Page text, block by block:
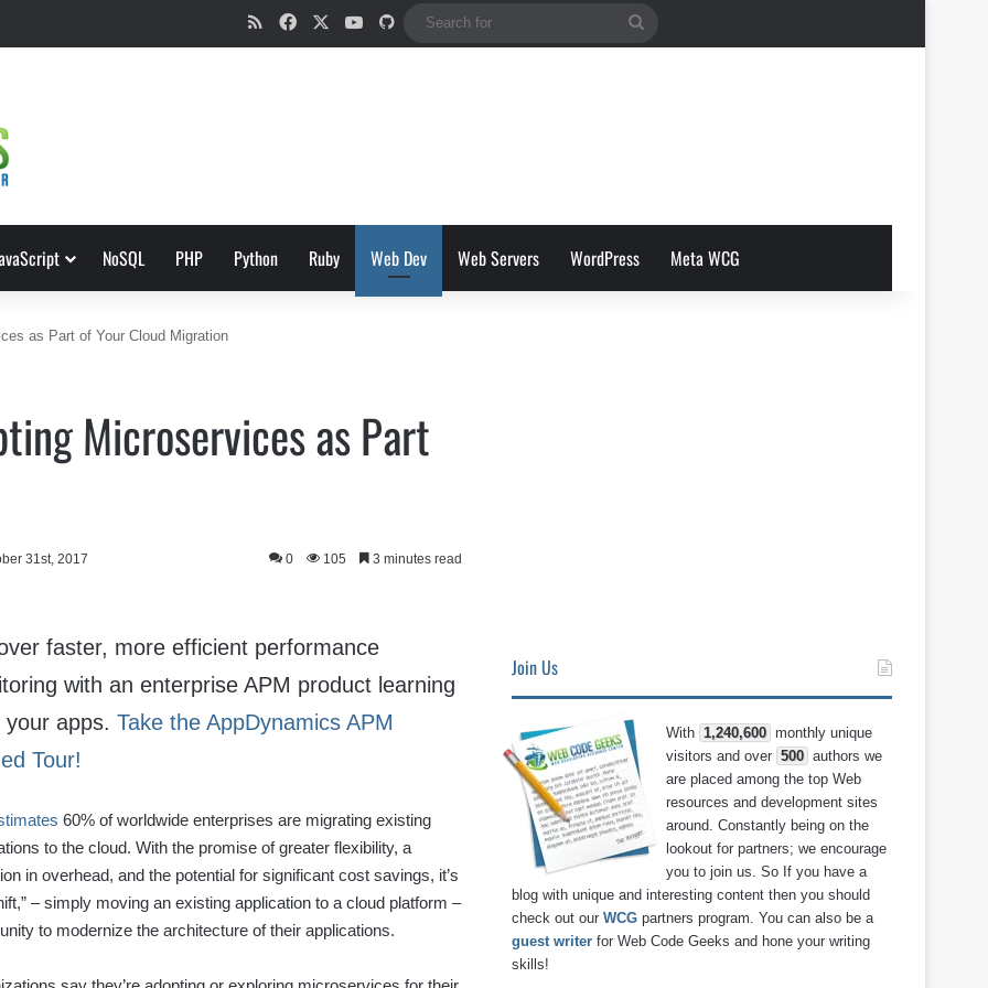
RSSFacebookYouTube
GitHub
NoSQL PHP Python Ruby Web Dev Web Servers WordPress Meta WCG
as Part of Your Cloud Migration
Microservices as Part
31st, 2017 0 105 3 minutes read
faster, more efficient performance
with an enterprise APM product learning
your apps. Take the AppDynamics APM
Tour!
60% of worldwide enterprises are migrating existing
to the cloud. With the promise of greater flexibility, a
in overhead, and the potential for significant cost savings, it’s
– simply moving an existing application to a cloud platform –
to modernize the architecture of their applications.
Join Us
With 1,240,600 monthly unique
visitors and over 500 authors we
are placed among the top Web
resources and development sites
around. Constantly being on the
lookout for partners; we encourage
you to join us. So If you have a
blog with unique and interesting content then you should
check out ourWCG partners program. You can also be a
guest writer for Web Code Geeks and hone your writing
skills!